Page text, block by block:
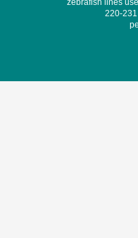
zebrafish lines
220-